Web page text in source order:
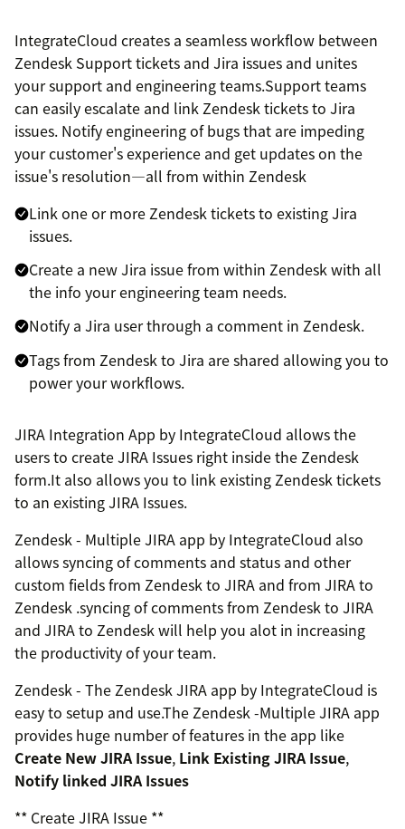
IntegrateCloud creates a seamless workflow between
Zendesk Support tickets and Jira issues and unites
your support and engineering teams.Support teams
can easily escalate and link Zendesk tickets to Jira
issues. Notify engineering of bugs that are impeding
your customer's experience and get updates on the
issue's resolution—all from within Zendesk
Link one or more Zendesk tickets to existing Jira
issues.
Create a new Jira issue from within Zendesk with all
the info your engineering team needs.
Notify a Jira user through a comment in Zendesk.
Tags from Zendesk to Jira are shared allowing you to
power your workflows.
JIRA Integration App by IntegrateCloud allows the
users to create JIRA Issues right inside the Zendesk
form.It also allows you to link existing Zendesk tickets
to an existing JIRA Issues.
Zendesk - Multiple JIRA app by IntegrateCloud also
allows syncing of comments and status and other
custom fields from Zendesk to JIRA and from JIRA to
Zendesk .syncing of comments from Zendesk to JIRA
and JIRA to Zendesk will help you alot in increasing
the productivity of your team.
Zendesk - The Zendesk JIRA app by IntegrateCloud is
easy to setup and use.The Zendesk -Multiple JIRA app
provides huge number of features in the app like
Create New JIRA Issue, Link Existing JIRA Issue,
Notify linked JIRA Issues
** Create JIRA Issue **